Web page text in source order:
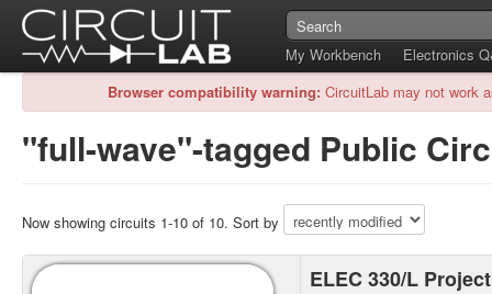
My Workbench
Electronics
Browser compatibility warning: CircuitLab may not work
"full-wave"-tagged Public
Now showing circuits 1-10 of 10. Sort by
ELEC 330/L